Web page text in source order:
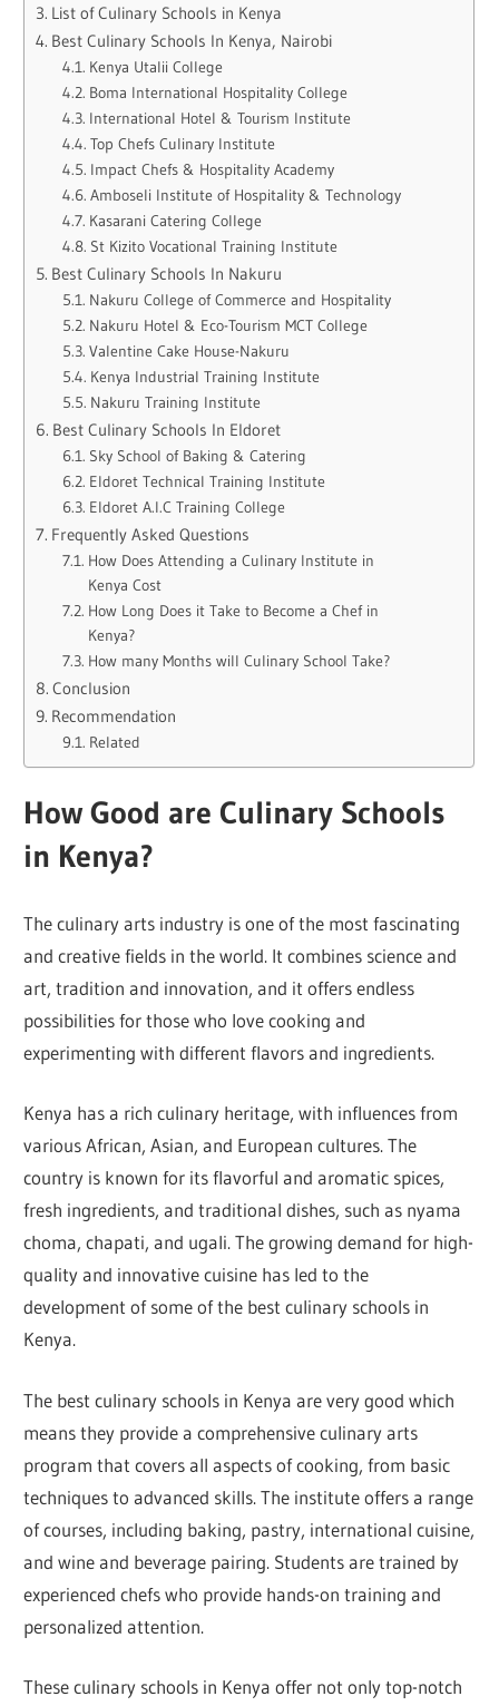
List of Culinary Schools in Kenya
Best Culinary Schools In Kenya, Nairobi
Kenya Utalii College
Boma International Hospitality College
International Hotel & Tourism Institute
Top Chefs Culinary Institute
Impact Chefs & Hospitality Academy
Amboseli Institute of Hospitality & Technology
Kasarani Catering College
St Kizito Vocational Training Institute
Best Culinary Schools In Nakuru
Nakuru College of Commerce and Hospitality
Nakuru Hotel & Eco-Tourism MCT College
Valentine Cake House-Nakuru
Kenya Industrial Training Institute
Nakuru Training Institute
Best Culinary Schools In Eldoret
Sky School of Baking & Catering
Eldoret Technical Training Institute
Eldoret A.I.C Training College
Frequently Asked Questions
How Does Attending a Culinary Institute in
Kenya Cost
How Long Does it Take to Become a Chef in
Kenya?
How many Months will Culinary School Take?
Conclusion
Recommendation
Related
How Good are Culinary Schools
in Kenya?
The culinary arts industry is one of the most fascinating
and creative fields in the world. It combines science and
art, tradition and innovation, and it offers endless
possibilities for those who love cooking and
experimenting with different flavors and ingredients.
Kenya has a rich culinary heritage, with influences from
various African, Asian, and European cultures. The
country is known for its flavorful and aromatic spices,
fresh ingredients, and traditional dishes, such as nyama
choma, chapati, and ugali. The growing demand for high-
quality and innovative cuisine has led to the
development of some of the best culinary schools in
Kenya.
The best culinary schools in Kenya are very good which
means they provide a comprehensive culinary arts
program that covers all aspects of cooking, from basic
techniques to advanced skills. The institute offers a range
of courses, including baking, pastry, international cuisine,
and wine and beverage pairing. Students are trained by
experienced chefs who provide hands-on training and
personalized attention.
These culinary schools in Kenya offer not only top-notch